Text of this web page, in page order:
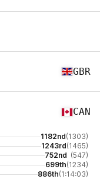
GBR
CAN
1182nd(1303)
1243rd(1465)
752nd (547)
699th(1234)
886th(1:14:03)